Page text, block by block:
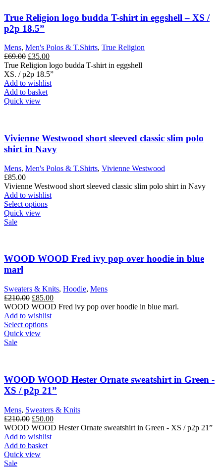
options
may
on
the
product
page
True Religion logo budda T-shirt in eggshell – XS /
p2p 18.5”
Mens, Men's Polos & T.Shirts, True Religion
£69.00 Original
price
was:
£69.00.
£35.00Current
price
is:
£35.00.
True Religion logo budda T-shirt in eggshell
XS. / p2p 18.5”
Add to wishlist
Add to basket
Quick view
Vivienne Westwood short sleeved classic slim polo
shirt in Navy
Mens, Men's Polos & T.Shirts, Vivienne Westwood
£85.00
Vivienne Westwood short sleeved classic slim polo shirt in Navy
Add to wishlist
Select optionsThis
options
on
the
product
page
Quick view
Sale
WOOD WOOD Fred ivy pop over hoodie in blue
marl
Sweaters & Knits, Hoodie, Mens
£210.00 Original
price
was:
£210.00.
£85.00Current
price
WOOD WOOD Fred ivy pop over hoodie in blue marl.
Add to wishlist
Select optionsThis
options
may
be
on
the
product
page
Quick view
Sale
WOOD WOOD Hester Ornate sweatshirt in Green -
XS / p2p 21”
Mens, Sweaters & Knits
£210.00 Original
price
was:
£210.00.
£50.00Current
price
WOOD WOOD Hester Ornate sweatshirt in Green - XS / p2p 21”
Add to wishlist
Add to basket
Quick view
Sale